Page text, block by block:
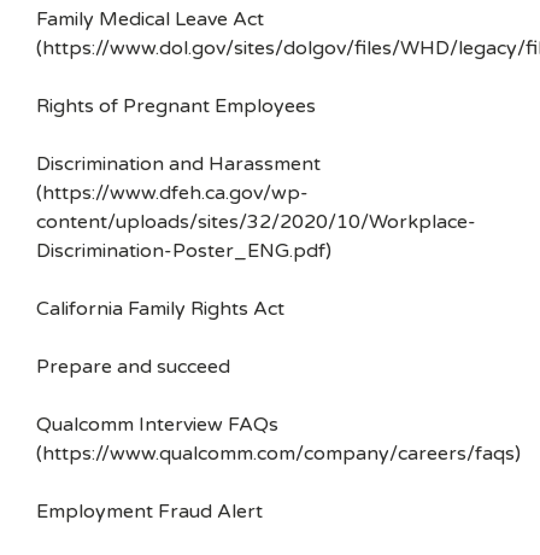
Family Medical Leave Act
(https://www.dol.gov/sites/dolgov/files/WHD/legacy/
Rights of Pregnant Employees
Discrimination and Harassment
(https://www.dfeh.ca.gov/wp-
content/uploads/sites/32/2020/10/Workplace-
Discrimination-Poster_ENG.pdf)
California Family Rights Act
Prepare and succeed
Qualcomm Interview FAQs
(https://www.qualcomm.com/company/careers/faqs)
Employment Fraud Alert